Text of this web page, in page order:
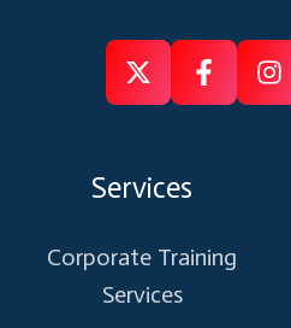
Follow
X
Follow
Services
Corporate Training
Services